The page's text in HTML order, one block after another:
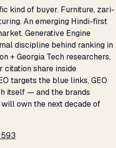
kind of buyer. Furniture, zari-
An emerging Hindi-first
Generative Engine
discipline behind ranking in
+ Georgia Tech researchers,
citation share inside
targets the blue links, GEO
itself — and the brands
own the next decade of